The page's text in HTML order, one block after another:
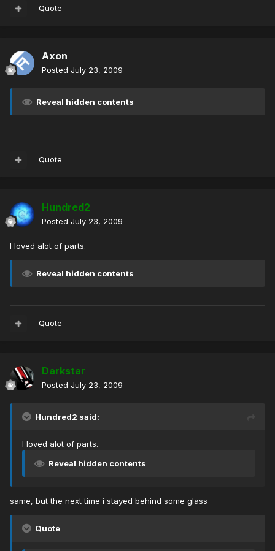
Quote
Axon
Posted July 23, 2009
Reveal hidden contents
Quote
Hundred2
Posted July 23, 2009
I loved alot of parts.
Reveal hidden contents
Quote
Darkstar
Posted July 23, 2009
Hundred2 said:
I loved alot of parts.
Reveal hidden contents
same, but the next time i stayed behind some glass
Quote